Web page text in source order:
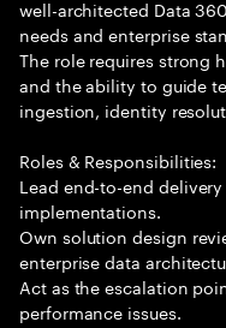
well-architected Data
needs and enterprise
The role requires strong
and the ability to guide
ingestion, identity
Roles & Responsibilities:
Lead end-to-end
implementations.
Own solution design
enterprise data
Act as the escalation
performance issues.